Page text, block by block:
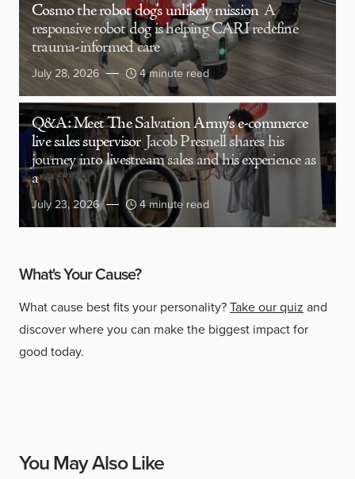
Cosmo the robot dog’s unlikely mission A
responsive robot dog is helping CARI redefine
trauma-informed care
July 28, 2026 4 minute read
Q&A: Meet The Salvation Army’s e-commerce
live sales supervisor Jacob Presnell shares his
journey into livestream sales and his experience as
a
July 23, 2026 4 minute read
What's Your Cause?
What cause best fits your personality?Take our quiz and
discover where you can make the biggest impact for
good today.
You May Also Like